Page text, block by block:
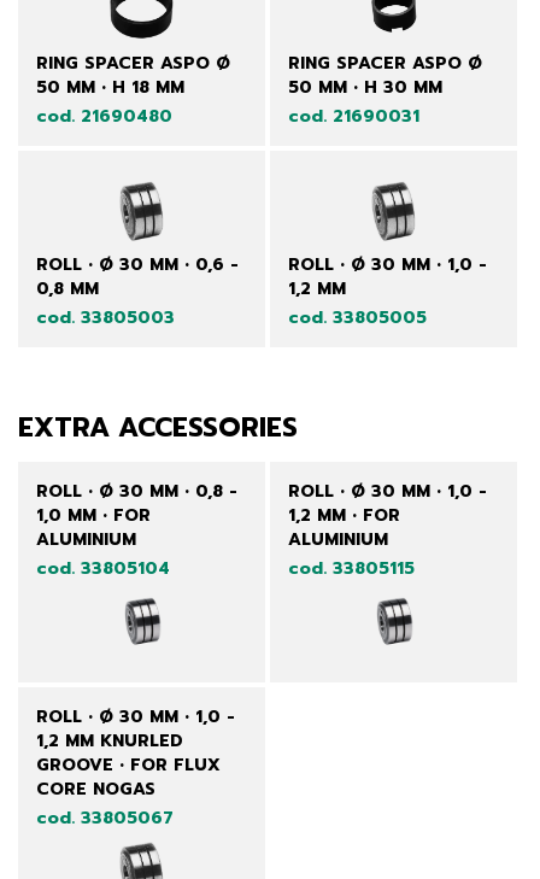
RING SPACER ASPO Ø
50 MM • H 18 MM
cod. 21690480
RING SPACER ASPO Ø
50 MM • H 30 MM
cod. 21690031
ROLL • Ø 30 MM • 0,6 -
0,8 MM
cod. 33805003
ROLL • Ø 30 MM • 1,0 -
1,2 MM
cod. 33805005
EXTRA ACCESSORIES
ROLL • Ø 30 MM • 0,8 -
1,0 MM • FOR
ALUMINIUM
cod. 33805104
ROLL • Ø 30 MM • 1,0 -
1,2 MM • FOR
ALUMINIUM
cod. 33805115
ROLL • Ø 30 MM • 1,0 -
1,2 MM KNURLED
GROOVE • FOR FLUX
CORE NOGAS
cod. 33805067